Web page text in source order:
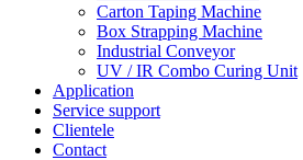
Carton Taping Machine
Box Strapping Machine
Industrial Conveyor
UV / IR Combo Curing Unit
Application
Service support
Clientele
Contact